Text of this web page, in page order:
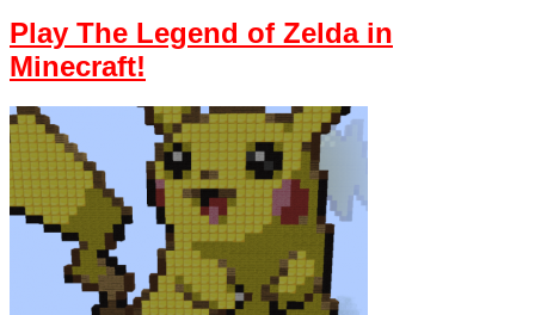
Play The Legend of Zelda in
Minecraft!